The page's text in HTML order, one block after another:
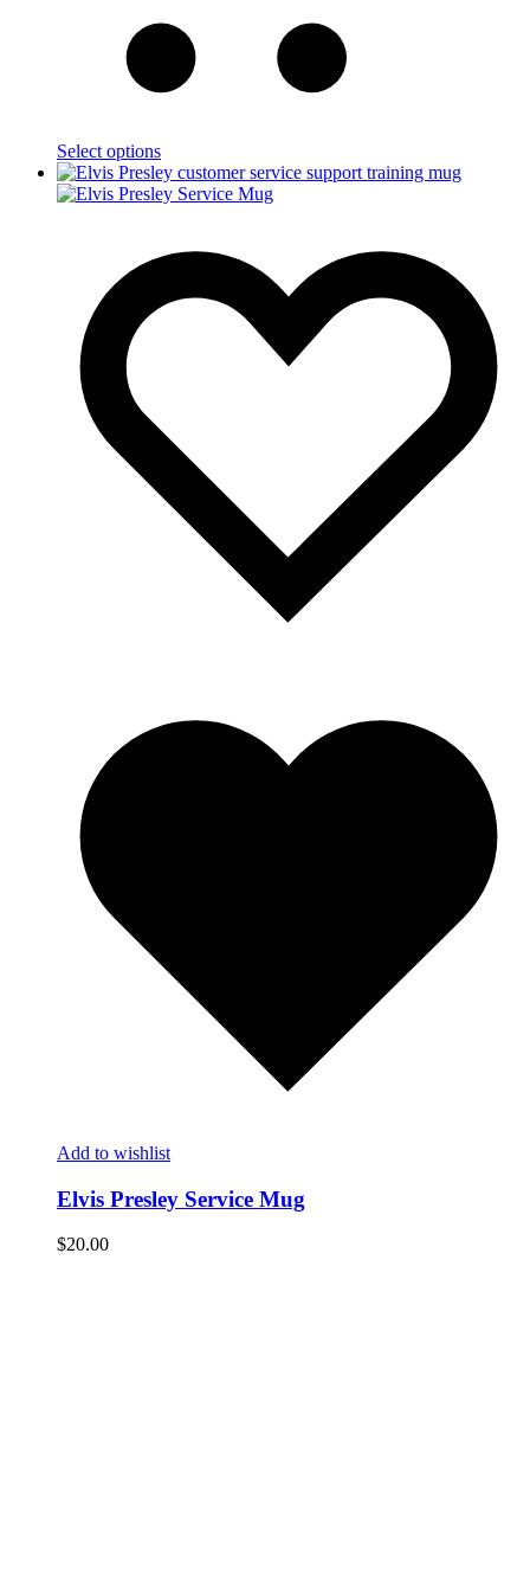
Select options
Add to wishlist
Elvis Presley Service Mug
$20.00